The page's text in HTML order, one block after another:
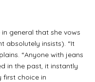
general that she vows
absolutely insists). “It
“Anyone with jeans
in the past, it instantly
first choice in